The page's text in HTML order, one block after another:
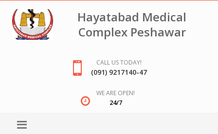
Hayatabad Medical
Complex Peshawar
CALL US TODAY!
(091) 9217140-47
WE ARE OPEN!
24/7